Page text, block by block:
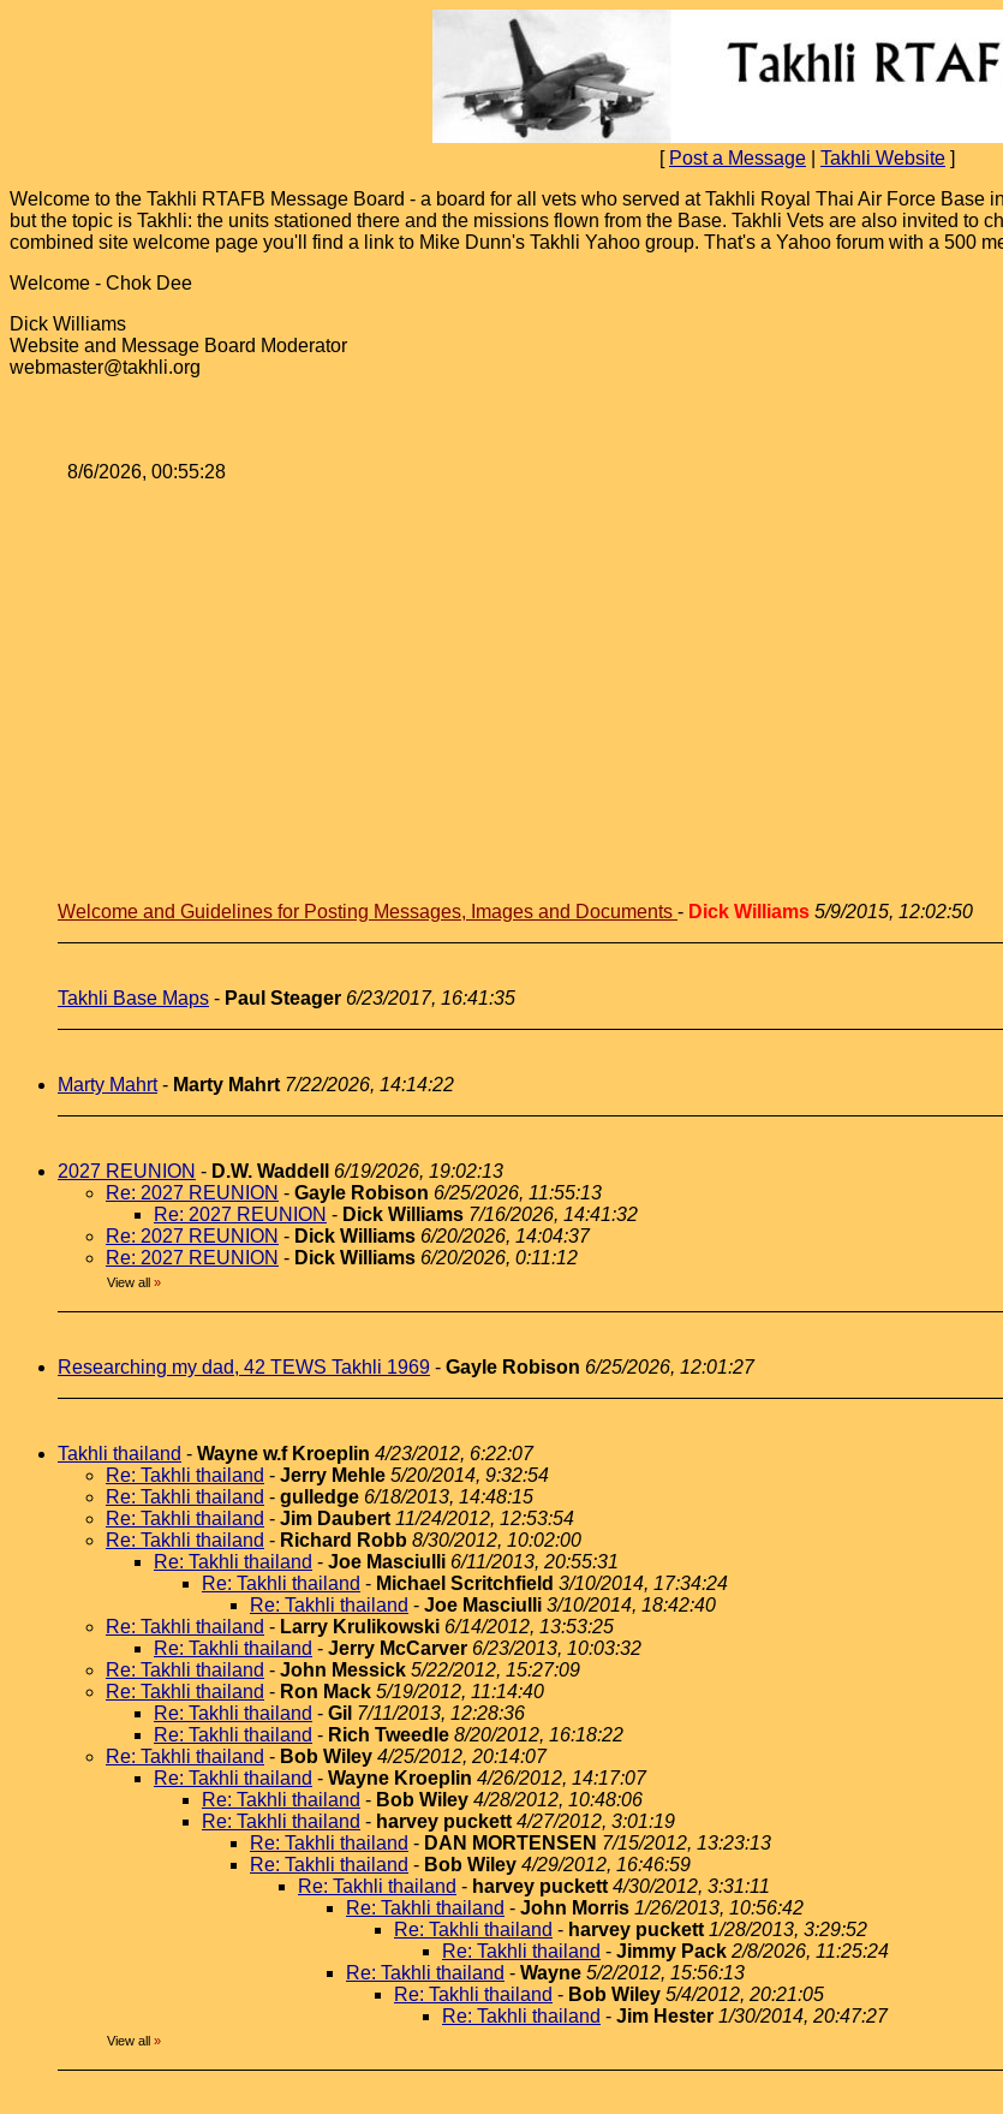
[ Post a Message Takhli Website ]
Welcome to the Takhli RTAFB Message Board - a board for all vets who served at Takhli Royal Thai Air Force
but the topic is Takhli: the units stationed there and the missions flown from the Base. Takhli Vets are also invited to
combined site welcome page you'll find a link to Mike Dunn's Takhli Yahoo group. That's a Yahoo forum with a 500
Welcome - Chok Dee
Dick Williams
Website and Message Board Moderator
webmaster@takhli.org
8/6/2026, 00:55:28
Welcome and Guidelines for Posting Messages, Images and Documents - Dick Williams 5/9/2015, 12:02:50
Takhli Base Maps - Paul Steager 6/23/2017, 16:41:35
Marty Mahrt- Marty Mahrt 7/22/2026, 14:14:22
2027 REUNION - D.W. Waddell
6/19/2026, 19:02:13
Re: 2027 REUNION - Gayle Robison 6/25/2026, 11:55:13
Re: 2027 REUNION - Dick Williams 7/16/2026, 14:41:32
Re: 2027 REUNION - Dick Williams 6/20/2026, 14:04:37
Re: 2027 REUNION - Dick Williams 6/20/2026, 0:11:12
View all »
Researching my dad, 42 TEWS Takhli 1969 - Gayle Robison 6/25/2026, 12:01:27
Takhli thailand - Wayne w.f Kroeplin 4/23/2012, 6:22:07
Re: Takhli thailand - Jerry Mehle 5/20/2014, 9:32:54
Re: Takhli thailand - gulledge 6/18/2013, 14:48:15
Re: Takhli thailand - Jim Daubert 11/24/2012, 12:53:54
Re: Takhli thailand - Richard Robb 8/30/2012, 10:02:00
Re: Takhli thailand - Joe Masciulli 6/11/2013, 20:55:31
Re: Takhli thailand - Michael Scritchfield 3/10/2014, 17:34:24
Re: Takhli thailand - Joe Masciulli 3/10/2014, 18:42:40
Re: Takhli thailand - Larry Krulikowski 6/14/2012, 13:53:25
Re: Takhli thailand - Jerry McCarver 6/23/2013, 10:03:32
Re: Takhli thailand - John Messick 5/22/2012, 15:27:09
Re: Takhli thailand - Ron Mack 5/19/2012, 11:14:40
Re: Takhli thailand - Gil 7/11/2013, 12:28:36
Re: Takhli thailand - Rich Tweedle 8/20/2012, 16:18:22
Re: Takhli thailand - Bob Wiley 4/25/2012, 20:14:07
Re: Takhli thailand - Wayne Kroeplin 4/26/2012, 14:17:07
Re: Takhli thailand - Bob Wiley 4/28/2012, 10:48:06
Re: Takhli thailand - harvey puckett 4/27/2012, 3:01:19
Re: Takhli thailand - DAN MORTENSEN 7/15/2012, 13:23:13
Re: Takhli thailand - Bob Wiley 4/29/2012, 16:46:59
Re: Takhli thailand - harvey puckett 4/30/2012, 3:31:11
Re: Takhli thailand - John Morris 1/26/2013, 10:56:42
Re: Takhli thailand - harvey puckett 1/28/2013, 3:29:52
Re: Takhli thailand - Jimmy Pack 2/8/2026, 11:25:24
Re: Takhli thailand - Wayne 5/2/2012, 15:56:13
Re: Takhli thailand - Bob Wiley 5/4/2012, 20:21:05
Re: Takhli thailand - Jim Hester 1/30/2014, 20:47:27
View all »